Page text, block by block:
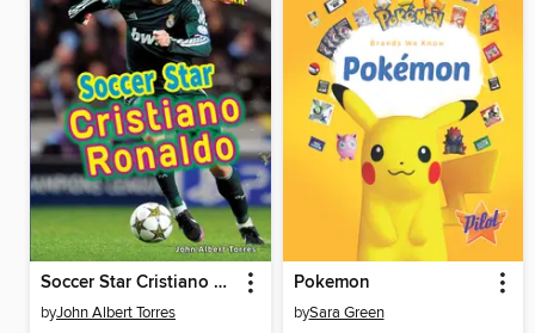
Soccer Star Cristiano Ronaldo
byJohn Albert Torres
Pokemon
bySara Green